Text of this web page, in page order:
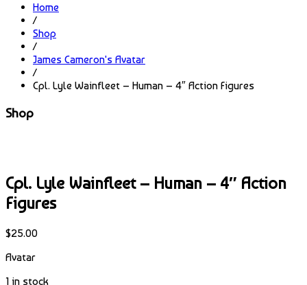
Home
/
Shop
/
James Cameron's Avatar
/
Cpl. Lyle Wainfleet – Human – 4″ Action Figures
Shop
Cpl. Lyle Wainfleet – Human – 4″ Action
Figures
$25.00
Avatar
1 in stock